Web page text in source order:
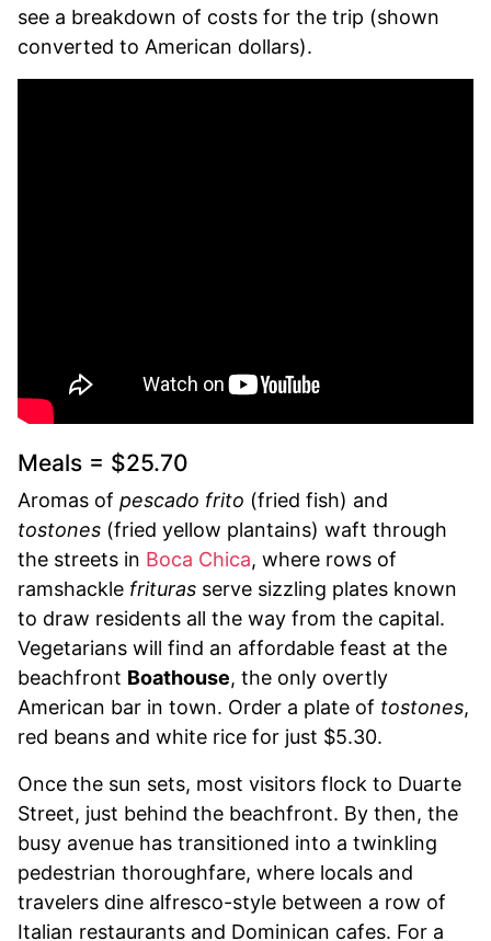
see a breakdown of costs for the trip (shown
converted to American dollars).
Meals = $25.70
Aromas of pescado frito (fried fish) and
tostones (fried yellow plantains) waft through
the streets in Boca Chica, where rows of
ramshackle frituras serve sizzling plates known
to draw residents all the way from the capital.
Vegetarians will find an affordable feast at the
beachfront Boathouse, the only overtly
American bar in town. Order a plate of tostones,
red beans and white rice for just $5.30.
Once the sun sets, most visitors flock to Duarte
Street, just behind the beachfront. By then, the
busy avenue has transitioned into a twinkling
pedestrian thoroughfare, where locals and
travelers dine alfresco-style between a row of
Italian restaurants and Dominican cafes. For a